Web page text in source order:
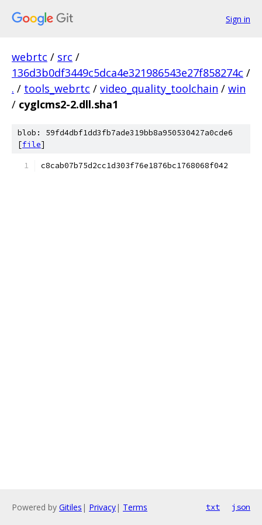
Sign in
webrtc / src /
136d3b0df3449c5dca4e321986543e27f858274c /
. / tools_webrtc / video_quality_toolchain / win
/ cyglcms2-2.dll.sha1
blob: 59fd4dbf1dd3fb7ade319bb8a950530427a0cde6
[file]
c8cab07b75d2cc1d303f76e1876bc1768068f042
Powered by Gitiles | Privacy| Terms txt json